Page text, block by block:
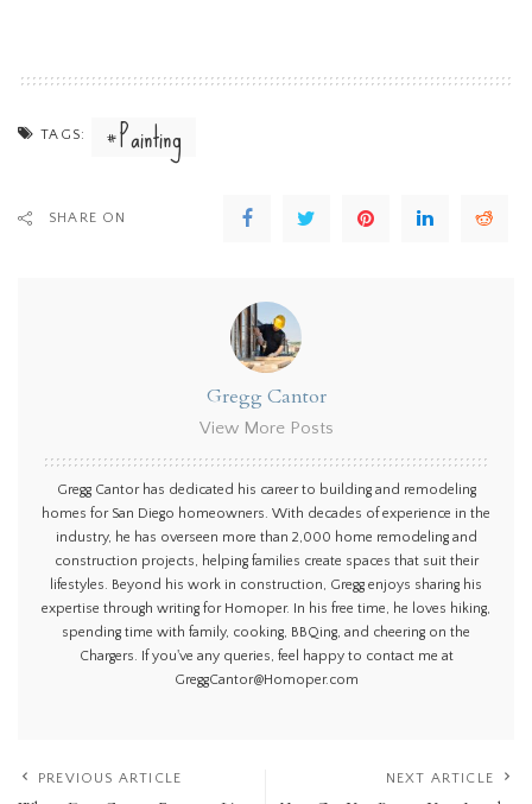
TAGS: Painting
SHARE ON
Gregg Cantor
View More Posts
Gregg Cantor has dedicated his career to building and remodeling
homes for San Diego homeowners. With decades of experience in the
industry, he has overseen more than 2,000 home remodeling and
construction projects, helping families create spaces that suit their
lifestyles. Beyond his work in construction, Gregg enjoys sharing his
expertise through writing for Homoper. In his free time, he loves hiking,
spending time with family, cooking, BBQing, and cheering on the
Chargers. If you've any queries, feel happy to contact me at
GreggCantor@Homoper.com
PREVIOUS ARTICLE NEXT ARTICLE